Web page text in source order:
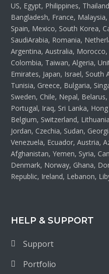
US, Egypt, Philippines,
Bangladesh, France,
Spain, Mexico, South Korea,
SaudiArabia, Romania,
Argentina, Australia, Morocco,
Colombia, Taiwan, Algeria,
Emirates, Japan, Israel, South
Tunisia, Greece, Bulgaria,
Sweden, Chile, Nepal,
Portugal, Iraq, Sri Lanka,
Belgium, Switzerland,
Jordan, Czechia, Sudan,
Venezuela, Ecuador, Austria,
Afghanistan, Yemen, Syria,
Denmark, Norway, Ghana,
Republic, Ireland, Lebanon,
HELP & SUPPORT
Support
Portfolio